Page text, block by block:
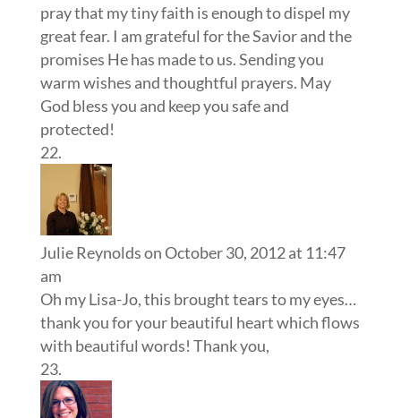
pray that my tiny faith is enough to dispel my
great fear. I am grateful for the Savior and the
promises He has made to us. Sending you
warm wishes and thoughtful prayers. May
God bless you and keep you safe and
protected!
Julie Reynoldson October 30, 2012 at 11:47
am
Oh my Lisa-Jo, this brought tears to my eyes…
thank you for your beautiful heart which flows
with beautiful words! Thank you,